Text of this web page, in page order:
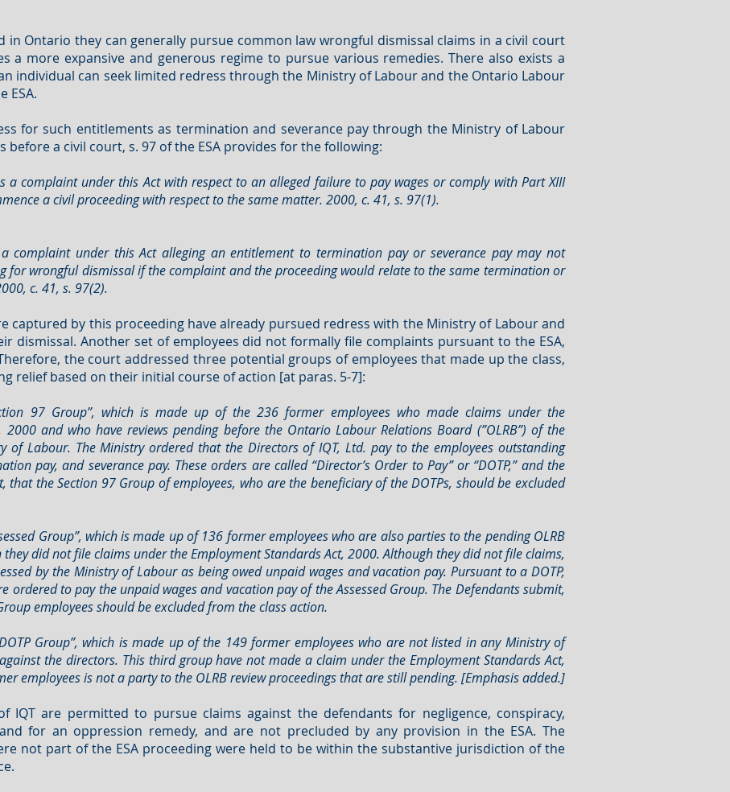
in Ontario they can generally pursue common law wrongful dismissal claims in a civil court
a more expansive and generous regime to pursue various remedies. There also exists a
individual can seek limited redress through the Ministry of Labour and the Ontario Labour
ESA.
for such entitlements as termination and severance pay through the Ministry of Labour
a civil court, s. 97 of the ESA provides for the following:
a complaint under this Act with respect to an alleged failure to pay wages or comply with Part XIII
a civil proceeding with respect to the same matter. 2000, c. 41, s. 97(1).
complaint under this Act alleging an entitlement to termination pay or severance pay may not
for wrongful dismissal if the complaint and the proceeding would relate to the same termination or
c. 41, s. 97(2).
captured by this proceeding have already pursued redress with the Ministry of Labour and
dismissal. Another set of employees did not formally file complaints pursuant to the ESA,
the court addressed three potential groups of employees that made up the class,
relief based on their initial course of action [at paras. 5-7]:
97 Group”, which is made up of the 236 former employees who made claims under the
2000 and who have reviews pending before the Ontario Labour Relations Board (”OLRB”) of the
of Labour. The Ministry ordered that the Directors of IQT, Ltd. pay to the employees outstanding
pay, and severance pay. These orders are called “Director’s Order to Pay” or “DOTP,” and the
that the Section 97 Group of employees, who are the beneficiary of the DOTPs, should be excluded
Group”, which is made up of 136 former employees who are also parties to the pending OLRB
did not file claims under the Employment Standards Act, 2000. Although they did not file claims,
by the Ministry of Labour as being owed unpaid wages and vacation pay. Pursuant to a DOTP,
ordered to pay the unpaid wages and vacation pay of the Assessed Group. The Defendants submit,
employees should be excluded from the class action.
Group”, which is made up of the 149 former employees who are not listed in any Ministry of
the directors. This third group have not made a claim under the Employment Standards Act,
employees is not a party to the OLRB review proceedings that are still pending. [Emphasis added.]
IQT are permitted to pursue claims against the defendants for negligence, conspiracy,
for an oppression remedy, and are not precluded by any provision in the ESA. The
not part of the ESA proceeding were held to be within the substantive jurisdiction of the